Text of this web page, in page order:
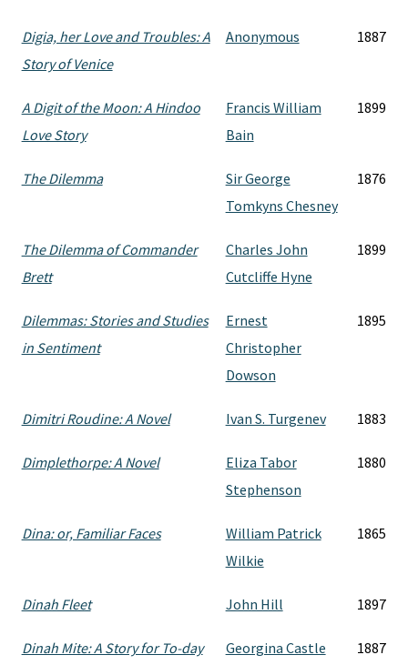
Digia, her Love and Troubles: A
Story of Venice
Anonymous 1887
A Digit of the Moon: A Hindoo
Love Story
Francis William
Bain
1899
The Dilemma
Sir George
Tomkyns Chesney
1876
The Dilemma of Commander
Brett
Charles John
Cutcliffe Hyne
1899
Dilemmas: Stories and Studies
in Sentiment
Ernest
Christopher
Dowson
1895
Dimitri Roudine: A Novel Ivan S. Turgenev 1883
Dimplethorpe: A Novel
Eliza Tabor
Stephenson
1880
Dina: or, Familiar Faces
William Patrick
Wilkie
1865
Dinah Fleet John Hill 1897
Dinah Mite: A Story for To-day
Georgina Castle
1887